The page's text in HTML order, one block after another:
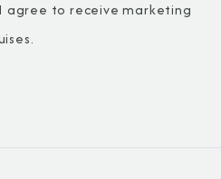
agree to receive marketing